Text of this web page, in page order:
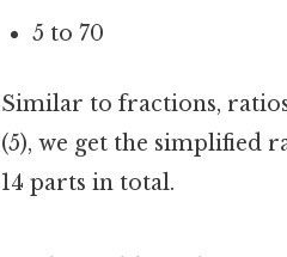
5 to 70
Similar to fractions,
(5), we get the simplified
14 parts in total.